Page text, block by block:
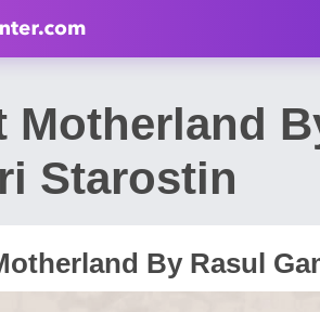
Motherland
Starostin
By Rasul